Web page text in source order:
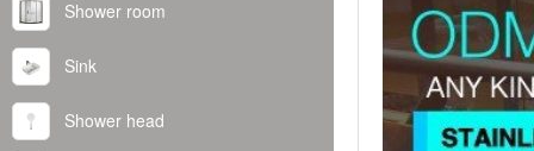
Shower room
Sink
Shower head